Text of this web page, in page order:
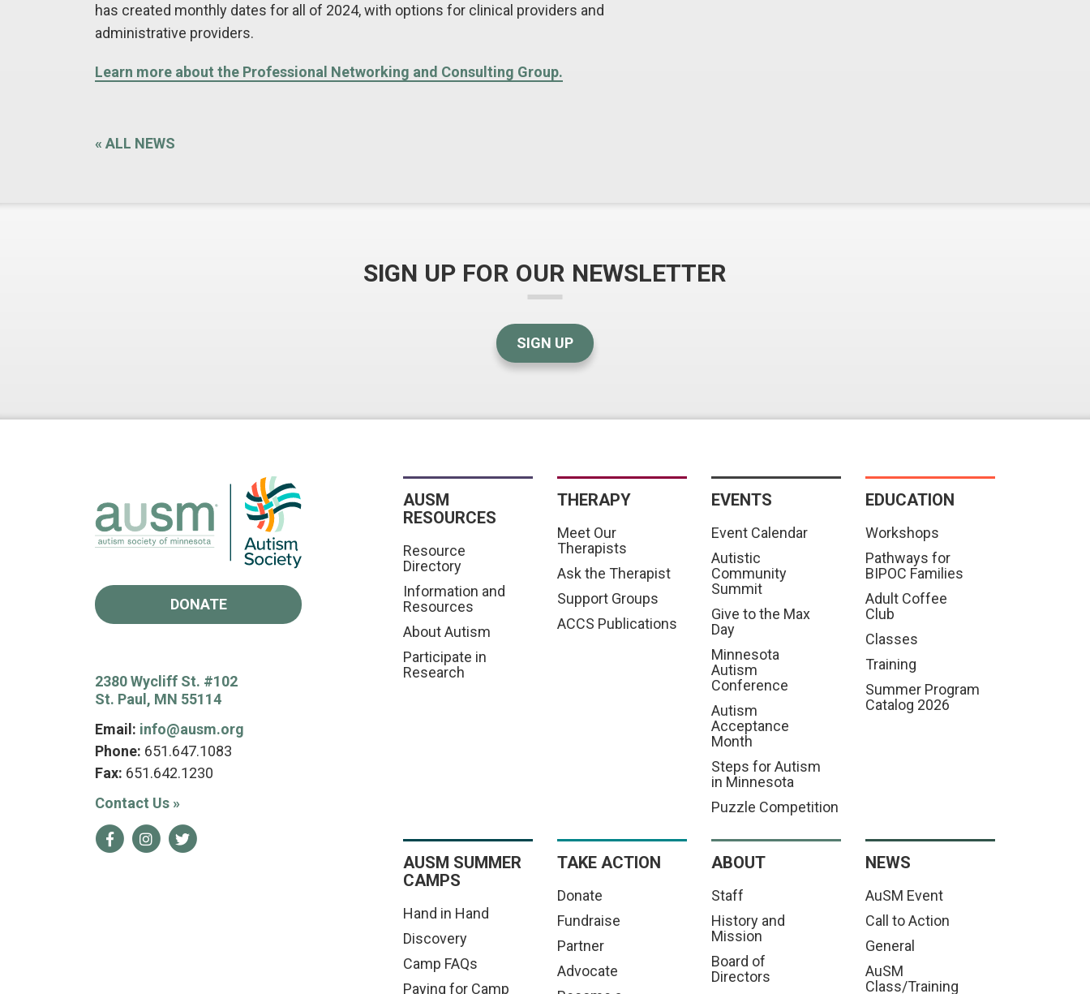
has created monthly dates for all of 2024, with options for clinical providers and
administrative providers.
Learn more about the Professional Networking and Consulting Group.
« ALL NEWS
SIGN UP FOR OUR NEWSLETTER
SIGN UP
2380 Wycliff St. #102
St. Paul, MN 55114
Email: info@ausm.org
Phone: 651.647.1083
Fax: 651.642.1230
Contact Us »
FacebookInstagram
Twitter
DONATE
AUSM
RESOURCES
Resource
Directory
Information and
Resources
About Autism
Participate in
Research
THERAPY
Meet Our
Therapists
Ask the Therapist
Support Groups
ACCS Publications
EVENTS
Event Calendar
Autistic
Community
Summit
Give to the Max
Day
Minnesota
Autism
Conference
Autism
Acceptance
Month
Steps for Autism
in Minnesota
Puzzle Competition
EDUCATION
Workshops
Pathways for
BIPOC Families
Adult Coffee
Club
Classes
Training
Summer Program
Catalog 2026
AUSM SUMMER
CAMPS
Hand in Hand
Discovery
Camp FAQs
Paying for Camp
TAKE ACTION
Donate
Fundraise
Partner
Advocate
ABOUT
Staff
History and
Mission
Board of
Directors
NEWS
AuSM Event
Call to Action
General
AuSM
Class/Training